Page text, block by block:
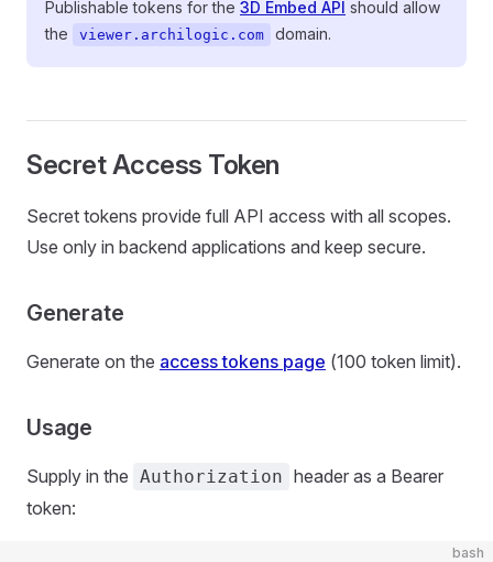
Publishable tokens for the 3D Embed API should allow
the
viewer.archilogic.com domain.
Secret Access Token
Secret tokens provide full API access with all scopes.
Use only in backend applications and keep secure.
Generate
Generate on the access tokens page (100 token limit).
Usage
Supply in the Authorization header as a Bearer
token:
bash